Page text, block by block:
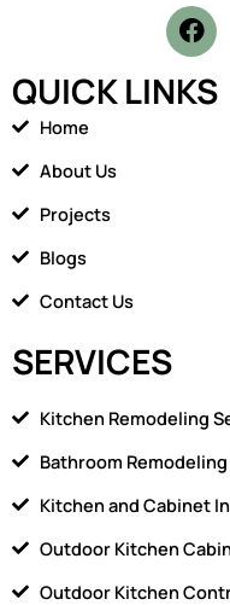
F
a
e
QUICK LINKS
Home
About Us
Projects
Blogs
Contact Us
SERVICES
Kitchen Remodeling
Bathroom
Kitchen and Cabinet
Outdoor Kitchen
Outdoor Kitchen